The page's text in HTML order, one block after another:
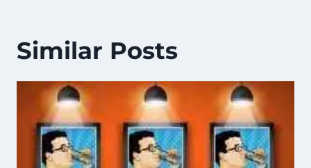
Similar Posts